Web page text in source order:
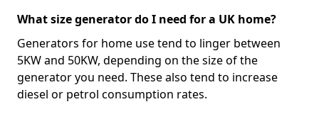
What size generator do I need for a UK home?
Generators for home use tend to linger between
5KW and 50KW, depending on the size of the
generator you need. These also tend to increase
diesel or petrol consumption rates.